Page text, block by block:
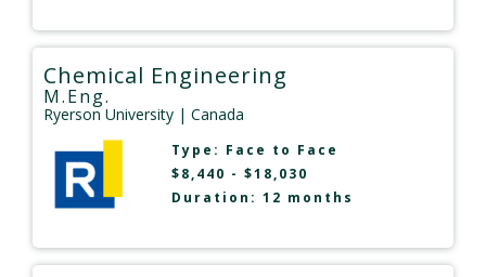
Chemical Engineering
M.Eng.
Ryerson University | Canada
Type: Face to Face
$8,440 - $18,030
Duration: 12 months